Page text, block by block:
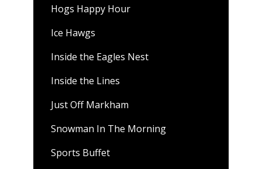
Hogs Happy Hour
Ice Hawgs
Inside the Eagles Nest
Inside the Lines
Just Off Markham
Snowman In The Morning
Sports Buffet